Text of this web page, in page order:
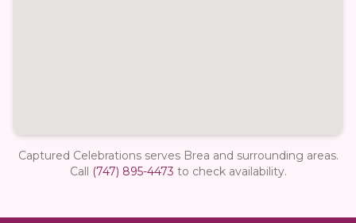
Captured Celebrations serves Brea and surrounding areas.
Call (747) 895-4473 to check availability.